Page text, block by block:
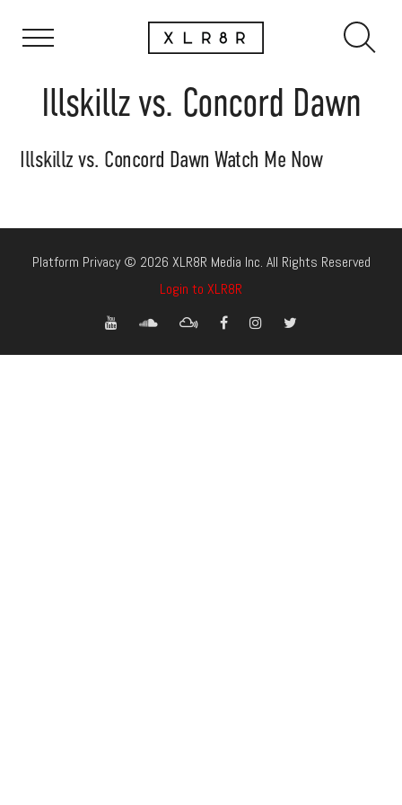
Illskillz vs. Concord Dawn
Illskillz vs. Concord Dawn Watch Me Now
Platform Privacy © 2026 XLR8R Media Inc. All Rights Reserved
Login to XLR8R